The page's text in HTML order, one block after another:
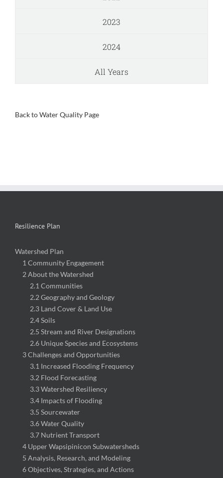
2023
2024
All Years
Back to Water Quality Page
Resilience Plan
Watershed Plan
1 Community Engagement
2 About the Watershed
2.1 Communities
2.2 Geography and Geology
2.3 Land Cover & Land Use
2.4 Soils
2.5 Stream and River Designations
2.6 Unique Species and Ecosystems
3 Challenges and Opportunities
3.1 Increased Flooding Frequency
3.2 Flood Forecasting
3.3 Watershed Resiliency
3.4 Impacts of Flooding
3.5 Sourcewater
3.6 Water Quality
3.7 Nutrient Transport
4 Upper Wapsipinicon Subwatersheds
5 Analysis, Research, and Modeling
6 Objectives, Strategies, and Actions